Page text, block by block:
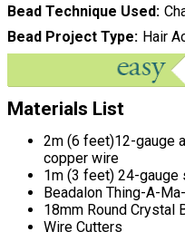
Bead Technique Used
Bead Project Type Hair
Materials List
2m (6 feet)12-gauge
copper wire
1m (3 feet) 24-
Beadalon Thing-A-
18mm Round Crystal
Wire Cutters